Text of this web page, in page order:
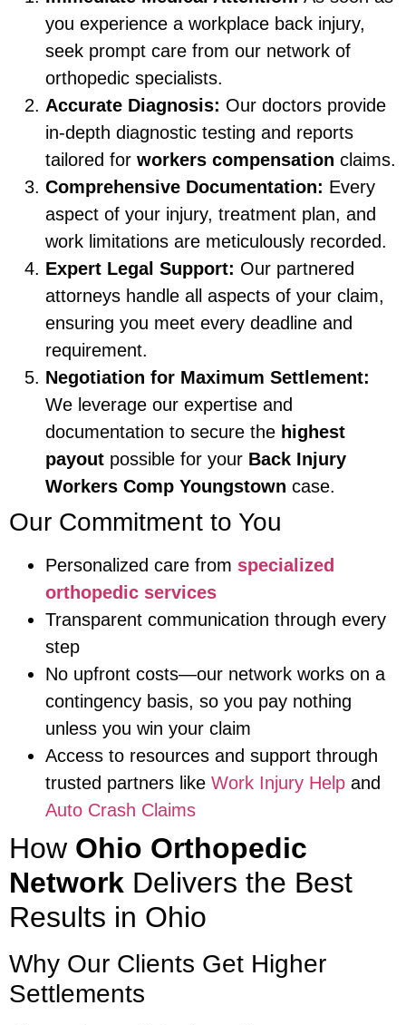
you experience a workplace back injury,
seek prompt care from our network of
orthopedic specialists.
Accurate Diagnosis: Our doctors provide
in-depth diagnostic testing and reports
tailored for workers compensation claims.
Comprehensive Documentation: Every
aspect of your injury, treatment plan, and
work limitations are meticulously recorded.
Expert Legal Support: Our partnered
attorneys handle all aspects of your claim,
ensuring you meet every deadline and
requirement.
Negotiation for Maximum Settlement:
We leverage our expertise and
documentation to secure the highest
payout possible for your Back Injury
Workers Comp Youngstown case.
Our Commitment to You
Personalized care from specialized
orthopedic services
Transparent communication through every
step
No upfront costs—our network works on a
contingency basis, so you pay nothing
unless you win your claim
Access to resources and support through
trusted partners like Work Injury Help and
Auto Crash Claims
How Ohio Orthopedic
Network Delivers the Best
Results in Ohio
Why Our Clients Get Higher
Settlements